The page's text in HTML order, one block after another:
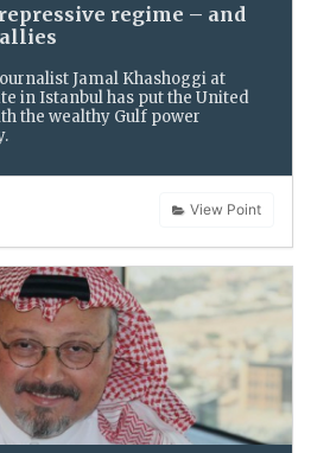
regime – and
allies
Jamal Khashoggi at
in Istanbul has put the United
the wealthy Gulf power
View Point